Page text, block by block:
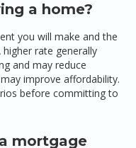
a home?
you will make and the
rate generally
and may reduce
improve affordability.
before committing to
mortgage